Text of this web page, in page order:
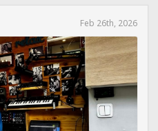
Feb 26th, 2026